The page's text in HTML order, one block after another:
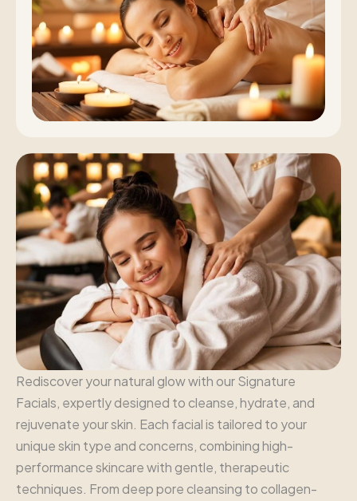
Rediscover your natural glow with our Signature
Facials, expertly designed to cleanse, hydrate, and
rejuvenate your skin. Each facial is tailored to your
unique skin type and concerns, combining high-
performance skincare with gentle, therapeutic
techniques. From deep pore cleansing to collagen-